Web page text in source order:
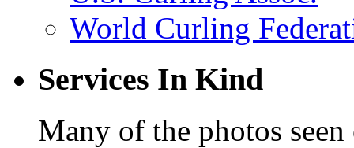
World Curling
Services In Kind
Many of the photos